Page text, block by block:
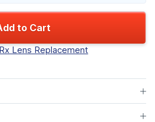
to Cart
Lens Replacement